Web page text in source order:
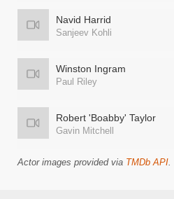
Navid Harrid
Sanjeev Kohli
Winston Ingram
Paul Riley
Robert 'Boabby' Taylor
Gavin Mitchell
Actor images provided via TMDb API.